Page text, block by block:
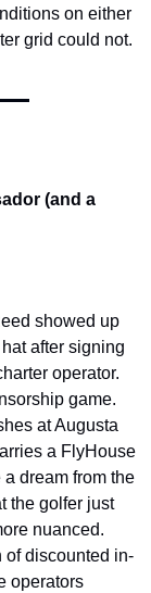
on either
grid could not.
(and a
showed up
after signing
operator.
game.
at Augusta
a FlyHouse
dream from the
the golfer just
nuanced.
of discounted in-
operators